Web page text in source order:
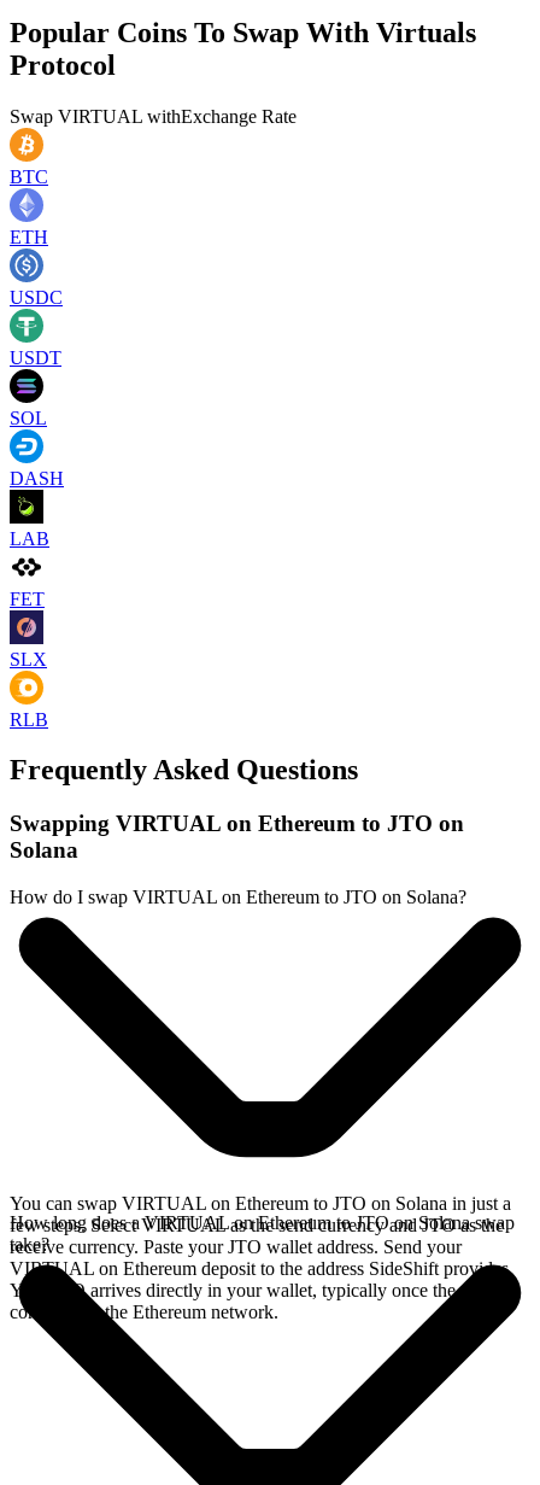
Popular Coins To Swap With Virtuals
Protocol
Swap VIRTUAL withExchange Rate
BTC
ETH
USDC
USDT
SOL
DASH
LAB
FET
SLX
RLB
Frequently Asked Questions
Swapping VIRTUAL on Ethereum to JTO on
Solana
How do I swap VIRTUAL on Ethereum to JTO on Solana?
You can swap VIRTUAL on Ethereum to JTO on Solana in just a
few steps. Select VIRTUAL as the send currency and JTO as the
receive currency. Paste your JTO wallet address. Send your
VIRTUAL on Ethereum deposit to the address SideShift provides.
Your JTO arrives directly in your wallet, typically once the deposit
confirms on the Ethereum network.
How long does a VIRTUAL on Ethereum to JTO on Solana swap
take?